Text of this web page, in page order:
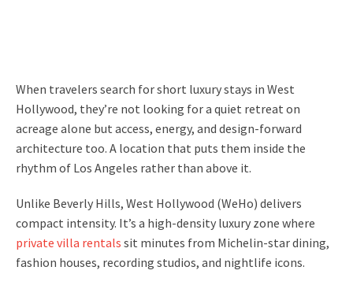
When travelers search for short luxury stays in West
Hollywood, they’re not looking for a quiet retreat on
acreage alone but access, energy, and design-forward
architecture too. A location that puts them inside the
rhythm of Los Angeles rather than above it.
Unlike Beverly Hills, West Hollywood (WeHo) delivers
compact intensity. It’s a high-density luxury zone where
private villa rentals sit minutes from Michelin-star dining,
fashion houses, recording studios, and nightlife icons.